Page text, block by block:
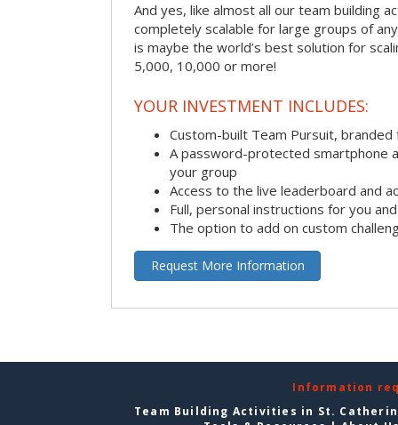
And yes, like almost all our team building
completely scalable for large groups of
is maybe the world’s best solution for
5,000, 10,000 or more!
YOUR INVESTMENT INCLUDES:
Custom-built Team Pursuit,
A password-protected smartphone
your group
Access to the live leaderboard and
Full, personal instructions for you
The option to add on custom
Request More Information
Information
Team Building Activities in St.